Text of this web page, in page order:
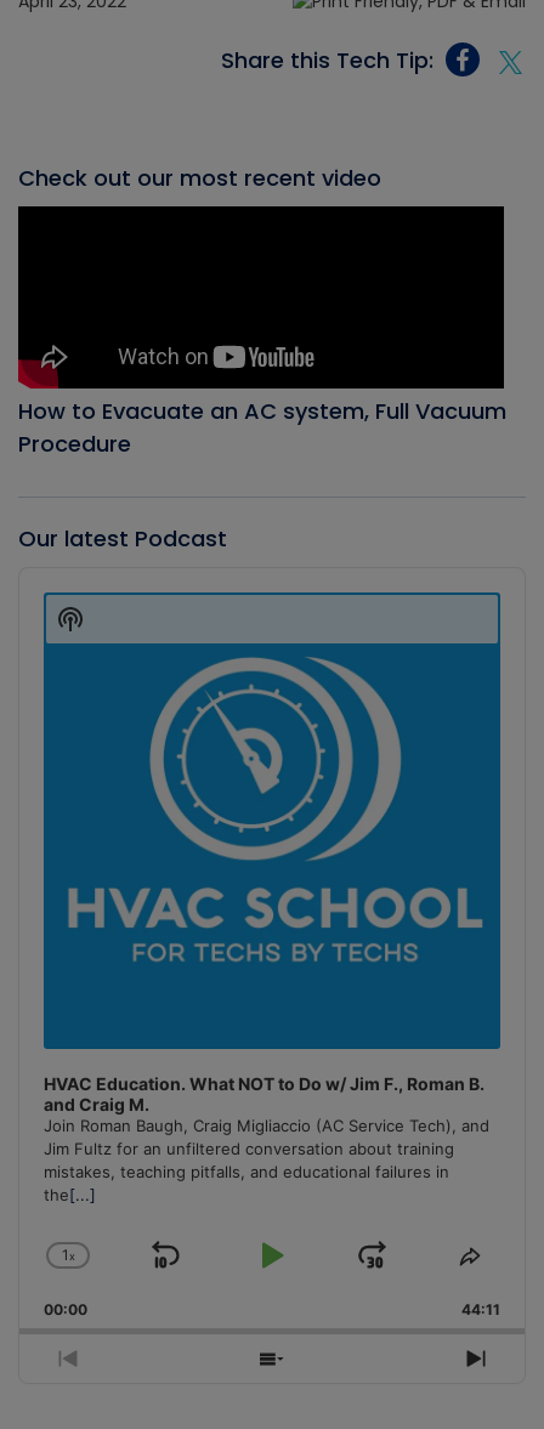
Share this Tech Tip:
Check out our most recent video
How to Evacuate an AC system, Full Vacuum
Procedure
Our latest Podcast
Player
HVAC Education. What NOT to Do w/ Jim F., Roman B.
and Craig M.
Join Roman Baugh, Craig Migliaccio (AC Service Tech), and
Jim Fultz for an unfiltered conversation about training
mistakes, teaching pitfalls, and educational failures in
the[...]
Change
Rate
1x
Skip
Play
Jump
Forward
Share
00:00 44:11
Previous
Show
Next
Show
Podcast